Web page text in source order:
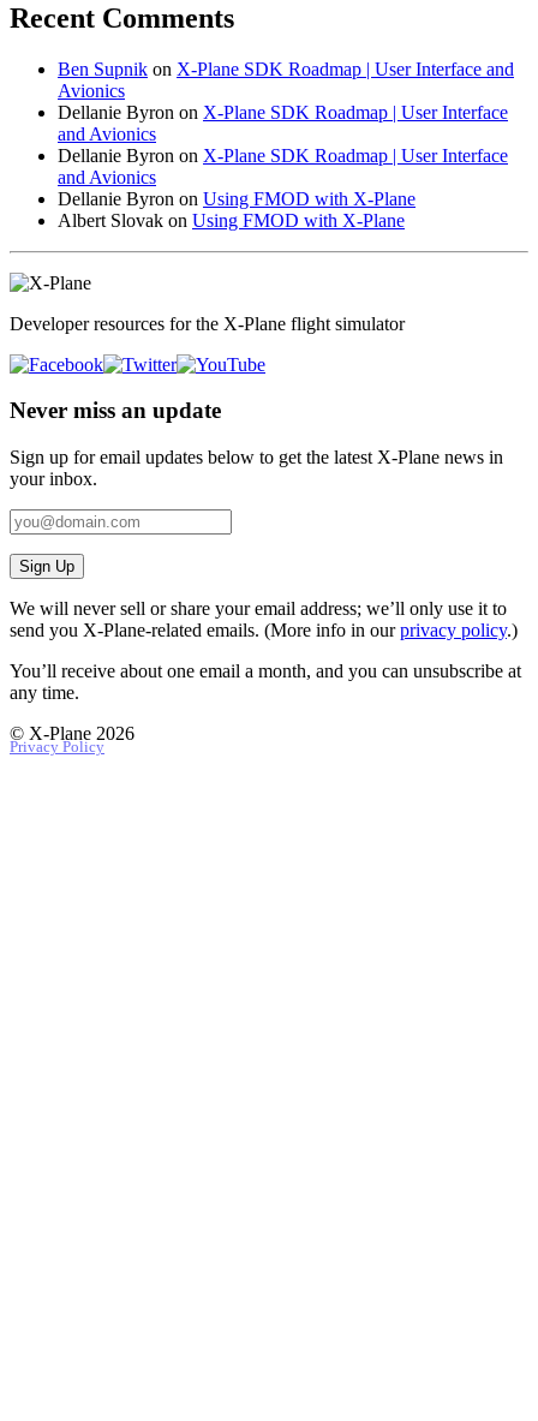
Recent Comments
Ben Supnik on X-Plane SDK Roadmap | User Interface and
Avionics
Dellanie Byron on X-Plane SDK Roadmap | User Interface
and Avionics
Dellanie Byron on X-Plane SDK Roadmap | User Interface
and Avionics
Dellanie Byron on Using FMOD with X-Plane
Albert Slovak on Using FMOD with X-Plane
Developer resources for the X-Plane flight simulator
Never miss an update
Sign up for email updates below to get the latest X‑Plane news in
your inbox.
Sign Up
We will never sell or share your email address; we’ll only use it to
send you X‑Plane-related emails. (More info in ourprivacy policy.)
You’ll receive about one email a month, and you can unsubscribe at
any time.
© X-Plane 2026
Privacy Policy